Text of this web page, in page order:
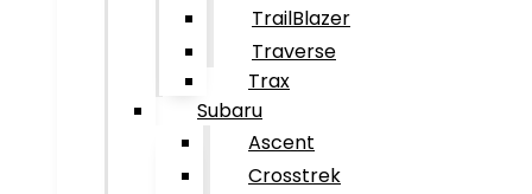
TrailBlazer
Traverse
Trax
Subaru
Ascent
Crosstrek